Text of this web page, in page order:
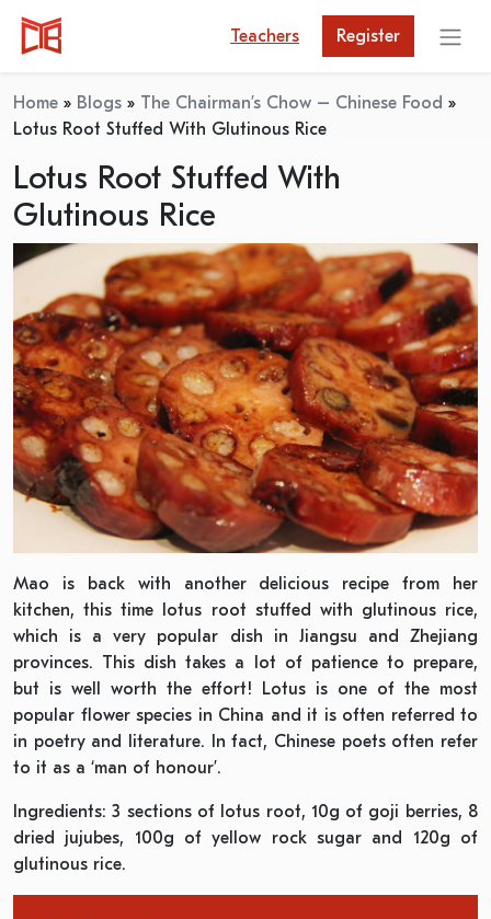
Teachers Register
Home » Blogs » The Chairman’s Chow – Chinese Food »
Lotus Root Stuffed With Glutinous Rice
Lotus Root Stuffed With
Glutinous Rice
Mao is back with another delicious recipe from her
kitchen, this time lotus root stuffed with glutinous rice,
which is a very popular dish in Jiangsu and Zhejiang
provinces. This dish takes a lot of patience to prepare,
but is well worth the effort! Lotus is one of the most
popular flower species in China and it is often referred to
in poetry and literature. In fact, Chinese poets often refer
to it as a ‘man of honour’.
Ingredients: 3 sections of lotus root, 10g of goji berries, 8
dried jujubes, 100g of yellow rock sugar and 120g of
glutinous rice.